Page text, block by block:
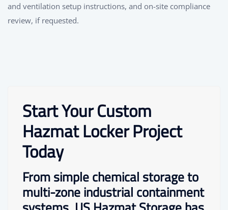
and ventilation setup instructions, and on-site compliance
review, if requested.
Start Your Custom
Hazmat Locker Project
Today
From simple chemical storage to
multi-zone industrial containment